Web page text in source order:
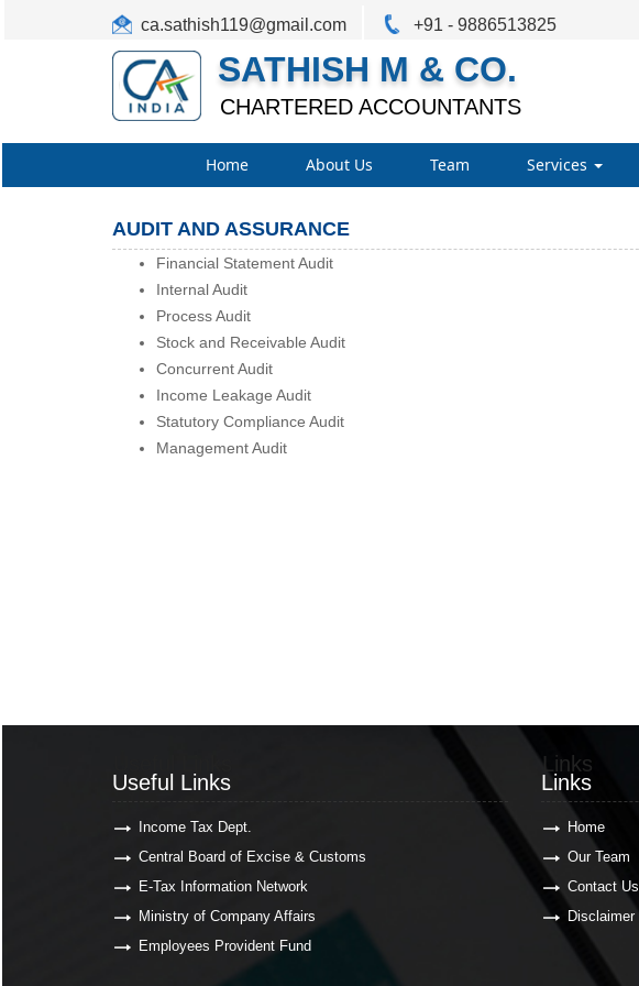
ca.sathish119@gmail.com +91 - 9886513825
SATHISH M & CO.
CHARTERED ACCOUNTANTS
Home About Us Team Services
AUDIT AND ASSURANCE
Financial Statement Audit
Internal Audit
Process Audit
Stock and Receivable Audit
Concurrent Audit
Income Leakage Audit
Statutory Compliance Audit
Management Audit
Useful Links
Income Tax Dept.
Central Board of Excise & Customs
E-Tax Information Network
Ministry of Company Affairs
Employees Provident Fund
Links
Links
Home
Our Team
Contact Us
Disclaimer